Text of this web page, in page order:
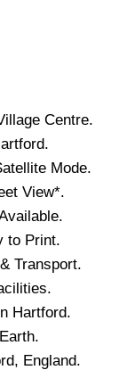
Centre.
.
Mode.
View*.
to Print.
Transport.
Hartford.
, England.